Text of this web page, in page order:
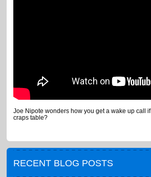
Joe Nipote wonders how you get a wake up call
craps table?
RECENT BLOG POSTS